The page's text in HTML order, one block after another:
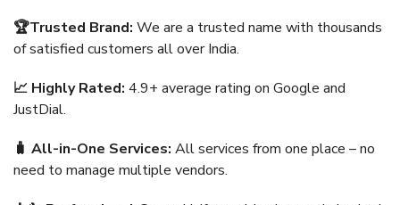
🏆Trusted Brand: We are a trusted name with thousands
of satisfied customers all over India.
📈 Highly Rated: 4.9+ average rating on Google and
JustDial.
🧳 All-in-One Services: All services from one place – no
need to manage multiple vendors.